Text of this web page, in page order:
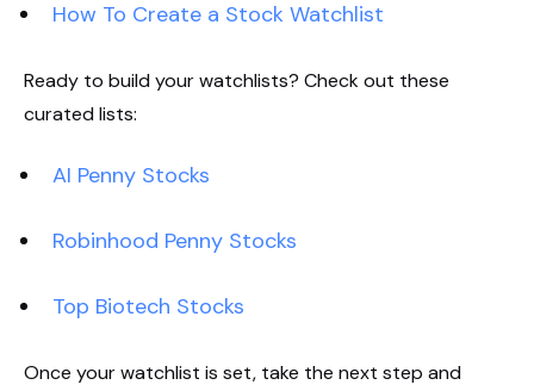
How To Create a Stock Watchlist
Ready to build your watchlists? Check out these
curated lists:
AI Penny Stocks
Robinhood Penny Stocks
Top Biotech Stocks
Once your watchlist is set, take the next step and